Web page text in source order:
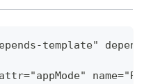
template"